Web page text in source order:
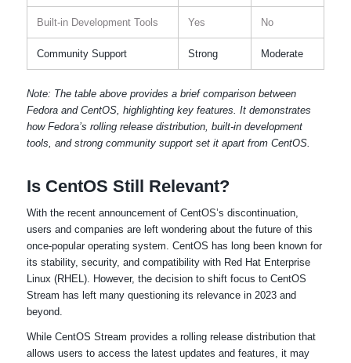
Built-in Development Tools Yes No
Community Support Strong Moderate
Note: The table above provides a brief comparison between
Fedora and CentOS, highlighting key features. It demonstrates
how Fedora’s rolling release distribution, built-in development
tools, and strong community support set it apart from CentOS.
Is CentOS Still Relevant?
With the recent announcement of CentOS’s discontinuation,
users and companies are left wondering about the future of this
once-popular operating system. CentOS has long been known for
its stability, security, and compatibility with Red Hat Enterprise
Linux (RHEL). However, the decision to shift focus to CentOS
Stream has left many questioning its relevance in 2023 and
beyond.
While CentOS Stream provides a rolling release distribution that
allows users to access the latest updates and features, it may